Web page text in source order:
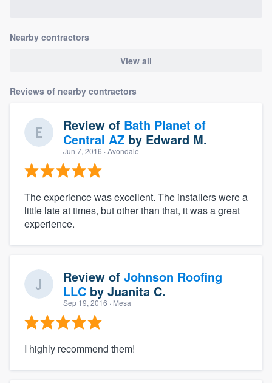
Nearby contractors
View all
Reviews of nearby contractors
Review of Bath Planet of
Central AZ by Edward M.
Jun 7, 2016 · Avondale
The experience was excellent. The installers were a
little late at times, but other than that, it was a great
experience.
Review of Johnson Roofing
LLC by Juanita C.
Sep 19, 2016 · Mesa
I highly recommend them!